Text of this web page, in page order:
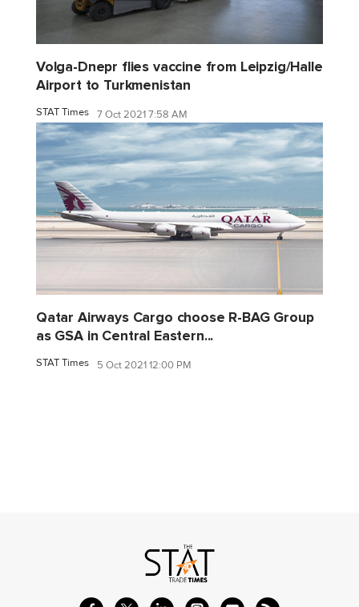
Volga-Dnepr flies vaccine from Leipzig/Halle
Airport to Turkmenistan
STAT Times 7 Oct 2021 7:58 AM
Qatar Airways Cargo choose R-BAG Group
as GSA in Central Eastern...
STAT Times 5 Oct 2021 12:00 PM